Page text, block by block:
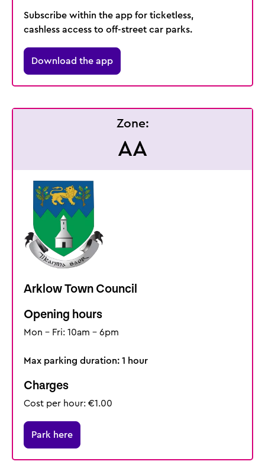
Subscribe within the app for ticketless,
cashless access to off-street car parks.
Download the app
Zone:
AA
Arklow Town Council
Opening hours
Mon - Fri: 10am - 6pm
Max parking duration: 1 hour
Charges
Cost per hour: €1.00
Park here